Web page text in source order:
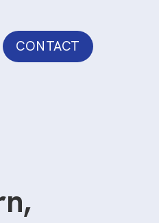
CONTACT